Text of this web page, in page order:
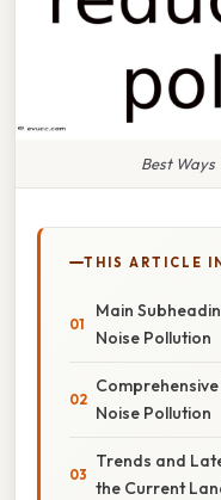
Best Ways
THIS ARTICLE
Main
Noise Pollution
Noise Pollution
Trends and
the Current